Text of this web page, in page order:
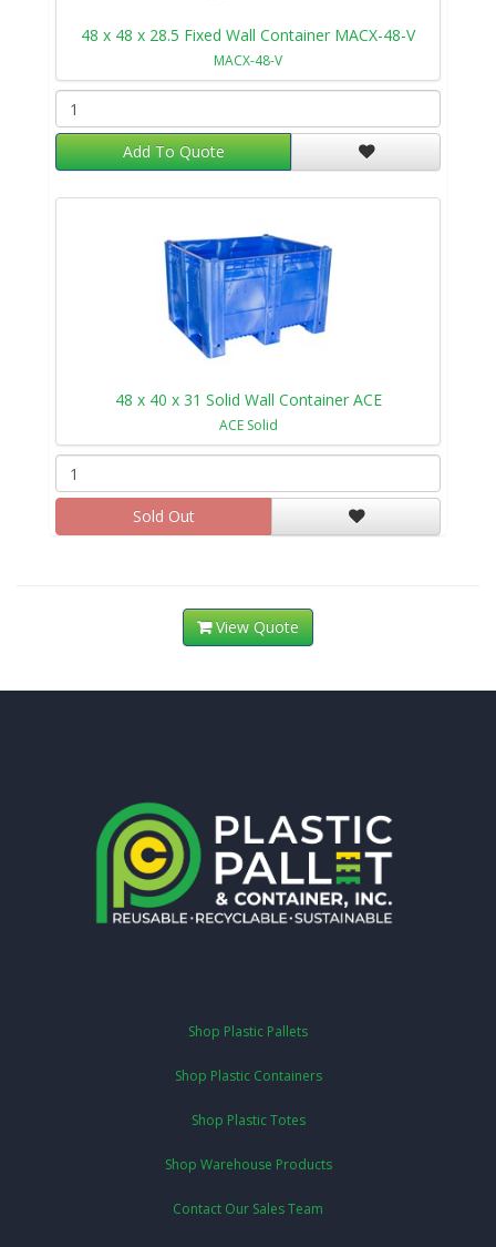
48 x 48 x 28.5 Fixed Wall Container MACX-48-V
MACX-48-V
Add To Quote
48 x 40 x 31 Solid Wall Container ACE
ACE Solid
Sold Out
View Quote
Shop Plastic Pallets
Shop Plastic Containers
Shop Plastic Totes
Shop Warehouse Products
Contact Our Sales Team